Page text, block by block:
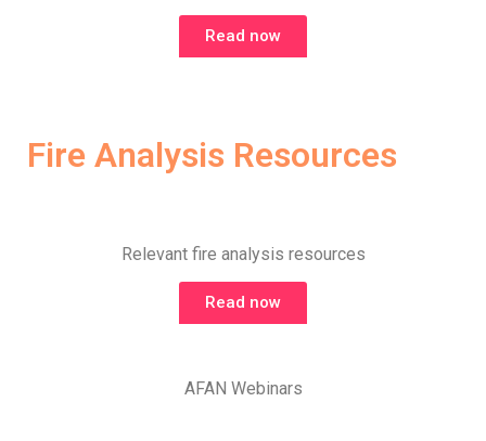
Read now
Fire Analysis Resources
Relevant fire analysis resources
Read now
AFAN Webinars